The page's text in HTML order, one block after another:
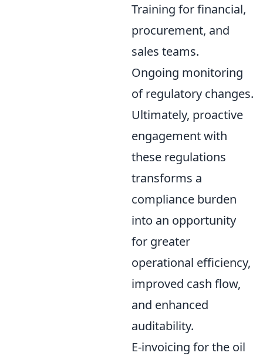
Training for financial,
procurement, and
sales teams.
Ongoing monitoring
of regulatory changes.
Ultimately, proactive
engagement with
these regulations
transforms a
compliance burden
into an opportunity
for greater
operational efficiency,
improved cash flow,
and enhanced
auditability.
E-invoicing for the oil